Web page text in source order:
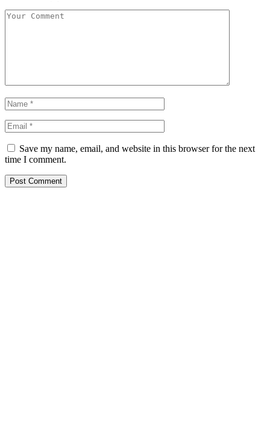
Save my name, email, and website in this browser for the next
time I comment.